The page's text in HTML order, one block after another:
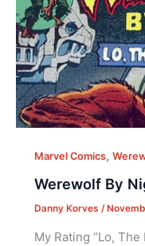
Marvel Comics,
Werewolf By
Danny Korves /
My Rating “Lo,